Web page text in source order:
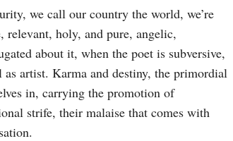
we call our country the world, we’re
relevant, holy, and pure, angelic,
about it, when the poet is subversive,
artist. Karma and destiny, the primordial
in, carrying the promotion of
strife, their malaise that comes with